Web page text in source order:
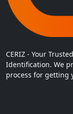
CERIZ - Your
Identification. We
process for getting